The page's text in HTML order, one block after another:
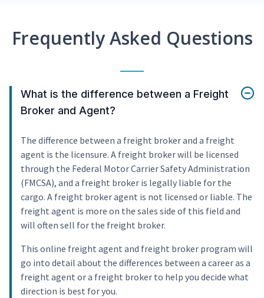
Frequently Asked Questions
What is the difference between a Freight
Broker and Agent?
The difference between a freight broker and a freight
agent is the licensure. A freight broker will be licensed
through the Federal Motor Carrier Safety Administration
(FMCSA), and a freight broker is legally liable for the
cargo. A freight broker agent is not licensed or liable. The
freight agent is more on the sales side of this field and
will often sell for the freight broker.
This online freight agent and freight broker program will
go into detail about the differences between a career as a
freight agent or a freight broker to help you decide what
direction is best for you.